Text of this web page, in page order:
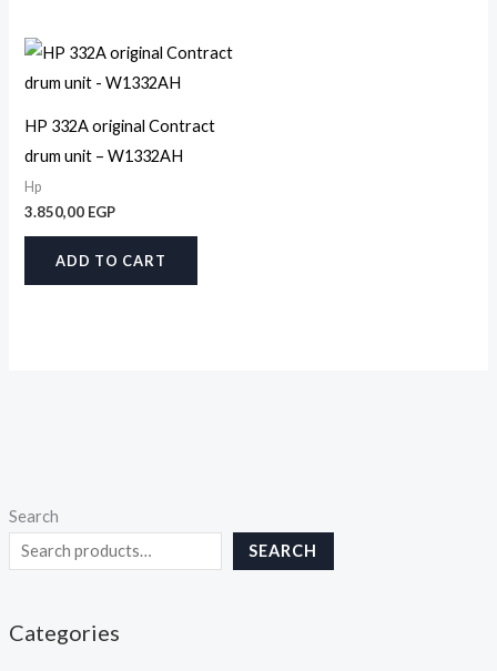
Search
SEARCH
Categories
HP 332A original Contract
drum unit – W1332AH
Hp
3.850,00 EGP
ADD TO CART